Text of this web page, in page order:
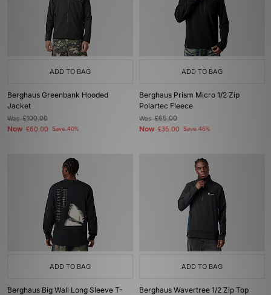
ADD TO BAG
Berghaus Greenbank Hooded
Jacket
Was£100.00
Now £60.00 Save 40%
ADD TO BAG
Berghaus Prism Micro 1/2 Zip
Polartec Fleece
Was£65.00
Now £35.00 Save 46%
ADD TO BAG
Berghaus Big Wall Long Sleeve T-
ADD TO BAG
Berghaus Wavertree 1/2 Zip Top